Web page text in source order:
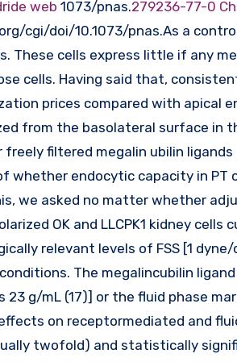
web 1073/pnas.279236-77-0
cgi/doi/10.1073/pnas.As a
These cells express little if any
cells. Having said that,
prices compared with apical
from the basolateral surface in
filtered megalin ubilin
whether endocytic capacity in PT
we asked no matter whether
OK and LLCPK1 kidney cells
relevant levels of FSS [1 dyne/
The megalincubilin
g/mL (17)] or the fluid phase
on receptormediated and
twofold) and statistically